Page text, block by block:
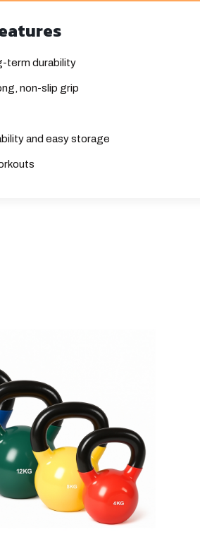
term durability
non-slip grip
and easy storage